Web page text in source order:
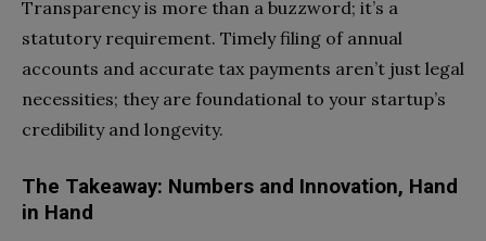
Transparency is more than a buzzword; it’s a
statutory requirement. Timely filing of annual
accounts and accurate tax payments aren’t just legal
necessities; they are foundational to your startup’s
credibility and longevity.
The Takeaway: Numbers and Innovation, Hand
in Hand